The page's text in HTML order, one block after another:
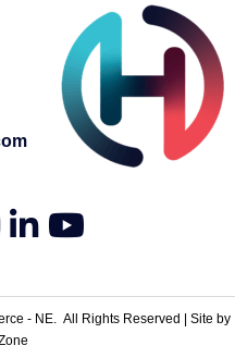
LinkedInYouTube
- NE.
All Rights Reserved | Site by